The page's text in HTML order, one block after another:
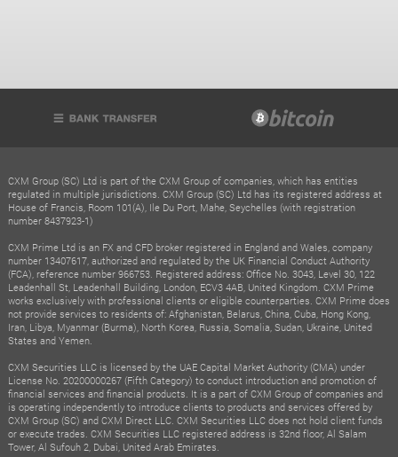
CXM Group (SC) Ltd is part of the CXM Group of companies, which has entities
regulated in multiple jurisdictions. CXM Group (SC) Ltd has its registered address at
House of Francis, Room 101(A), Ile Du Port, Mahe, Seychelles (with registration
number 8437923-1)
CXM Prime Ltd is an FX and CFD broker registered in England and Wales, company
number 13407617, authorized and regulated by the UK Financial Conduct Authority
(FCA), reference number 966753. Registered address: Office No. 3043, Level 30, 122
Leadenhall St, Leadenhall Building, London, ECV3 4AB, United Kingdom. CXM Prime
works exclusively with professional clients or eligible counterparties. CXM Prime does
not provide services to residents of: Afghanistan, Belarus, China, Cuba, Hong Kong,
Iran, Libya, Myanmar (Burma), North Korea, Russia, Somalia, Sudan, Ukraine, United
States and Yemen.
CXM Securities LLC is licensed by the UAE Capital Market Authority (CMA) under
License No. 20200000267 (Fifth Category) to conduct introduction and promotion of
financial services and financial products. It is a part of CXM Group of companies and
is operating independently to introduce clients to products and services offered by
CXM Group (SC) and CXM Direct LLC. CXM Securities LLC does not hold client funds
or execute trades. CXM Securities LLC registered address is 32nd floor, Al Salam
Tower, Al Sufouh 2, Dubai, United Arab Emirates.